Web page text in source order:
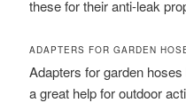
these for their anti-leak
ADAPTERS FOR GARDEN
Adapters for garden
a great help for outdoor